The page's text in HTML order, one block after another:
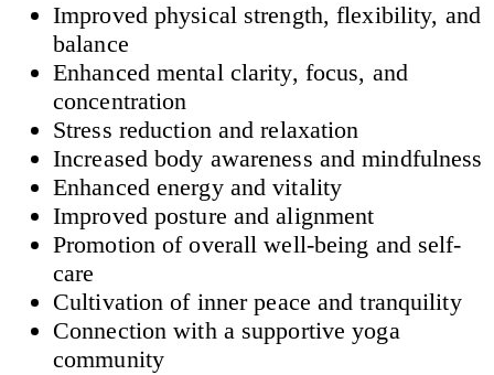
Improved physical strength, flexibility, and
balance
Enhanced mental clarity, focus, and
concentration
Stress reduction and relaxation
Increased body awareness and mindfulness
Enhanced energy and vitality
Improved posture and alignment
Promotion of overall well-being and self-
care
Cultivation of inner peace and tranquility
Connection with a supportive yoga
community